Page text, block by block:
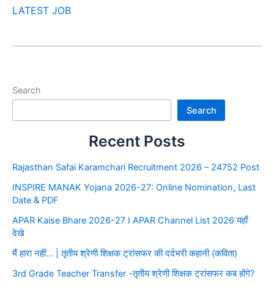
LATEST JOB
Search
Search
Recent Posts
Rajasthan Safai Karamchari Recruitment 2026 – 24752 Post
INSPIRE MANAK Yojana 2026-27: Online Nomination, Last
Date & PDF
APAR Kaise Bhare 2026-27 I APAR Channel List 2026 यहाँ
देखे
मैं हारा नहीं… | तृतीय श्रेणी शिक्षक ट्रांसफर की दर्दभरी कहानी (कविता)
3rd Grade Teacher Transfer -तृतीय श्रेणी शिक्षक ट्रांसफर कब होंगे?